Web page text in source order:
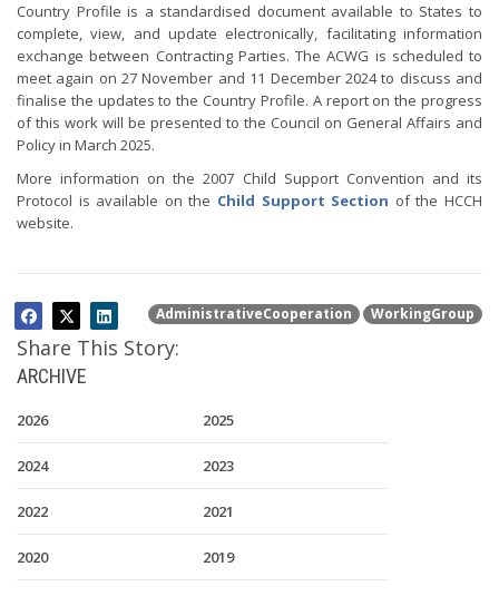
Country Profile is a standardised document available to States to
complete, view, and update electronically, facilitating information
exchange between Contracting Parties. The ACWG is scheduled to
meet again on 27 November and 11 December 2024 to discuss and
finalise the updates to the Country Profile. A report on the progress
of this work will be presented to the Council on General Affairs and
Policy in March 2025.
More information on the 2007 Child Support Convention and its
Protocol is available on the Child Support Section of the HCCH
website.
AdministrativeCooperation WorkingGroup
Share This Story:
ARCHIVE
2026 2025
2024 2023
2022 2021
2020 2019